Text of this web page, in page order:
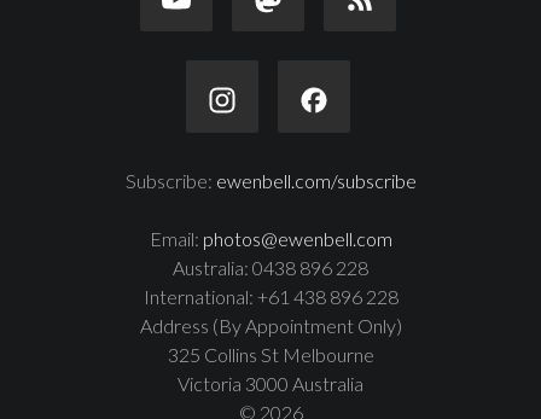
Subscribe: ewenbell.com/subscribe
Email: photos@ewenbell.com
Australia: 0438 896 228
International: +61 438 896 228
Address (By Appointment Only)
325 Collins St Melbourne
Victoria 3000 Australia
© 2026